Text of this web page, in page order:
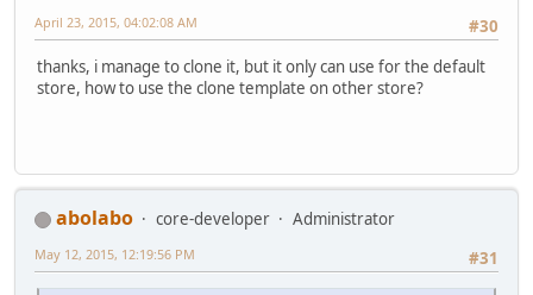
#30
April 23, 2015, 04:02:08 AM
thanks, i manage to clone it, but it only can use for the default
store, how to use the clone template on other store?
abolabo core-developer
Administrator
#31
May 12, 2015, 12:19:56 PM